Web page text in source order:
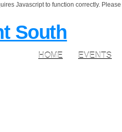
Javascript to function correctly. Please
HOME EVENTS